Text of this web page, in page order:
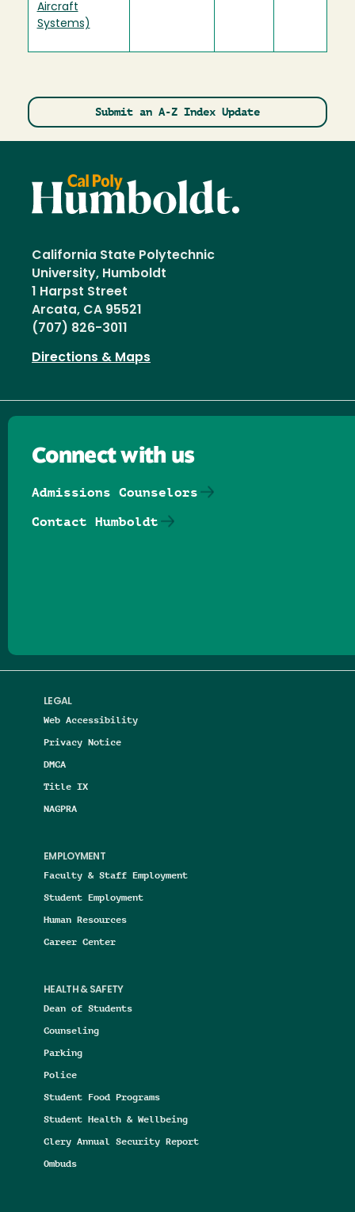
Aircraft
Systems)
Submit an A-Z Index Update
California State Polytechnic
University, Humboldt
1 Harpst Street
Arcata, CA 95521
(707) 826-3011
Directions & Maps
LEGAL
Web Accessibility
Privacy Notice
DMCA
Title IX
NAGPRA
EMPLOYMENT
Faculty & Staff Employment
Student Employment
Human Resources
Career Center
HEALTH & SAFETY
Dean of Students
Counseling
Parking
Police
Student Food Programs
Student Health & Wellbeing
Clery Annual Security Report
Ombuds
Connect with us
Admissions Counselors
Contact Humboldt